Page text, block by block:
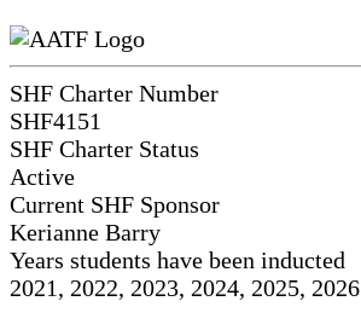
SHF Charter Number
SHF4151
SHF Charter Status
Active
Current SHF Sponsor
Kerianne Barry
Years students have been inducted
2021, 2022, 2023, 2024, 2025, 2026